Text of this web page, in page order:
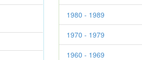
1980 - 1989
1970 - 1979
1960 - 1969